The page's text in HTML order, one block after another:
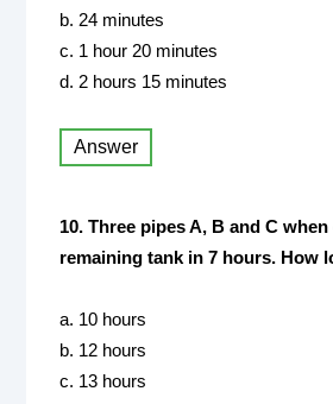
b. 24 minutes
c. 1 hour 20 minutes
d. 2 hours 15 minutes
Answer
10. Three pipes A, B and C
remaining tank in 7 hours. How
a. 10 hours
b. 12 hours
c. 13 hours